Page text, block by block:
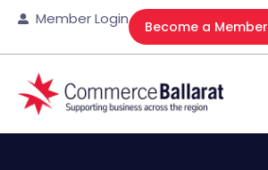
Member Login Become a Member